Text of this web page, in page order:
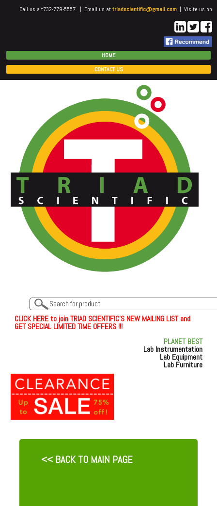
Call us a t732-779-5557 | Email us attriadscientific@gmail.com | Visite us on
HOME
CONTACT US
CLICKHEREto join TRIAD SCIENTIFIC'S NEW MAILING LIST and
GET SPECIAL LIMITED TIME OFFERS !!!
PLANET BEST
Lab Instrumentation
Lab Equipment
Lab Furniture
<< BACK TO MAIN PAGE